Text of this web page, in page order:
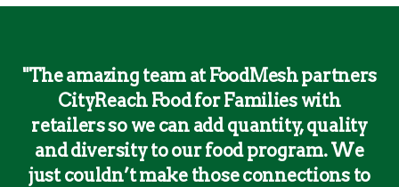
"The amazing team at FoodMesh partners
CityReach Food for Families with
retailers so we can add quantity, quality
and diversity to our food program. We
just couldn’t make those connections to